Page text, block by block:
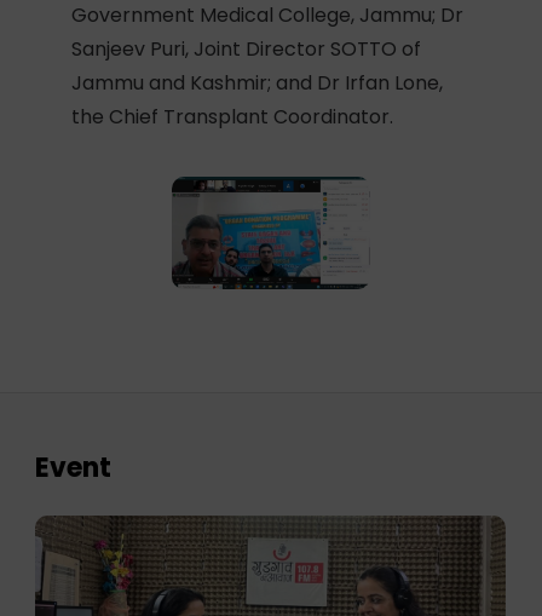
Government Medical College, Jammu; Dr
Sanjeev Puri, Joint Director SOTTO of
Jammu and Kashmir; and Dr Irfan Lone,
the Chief Transplant Coordinator.
Event